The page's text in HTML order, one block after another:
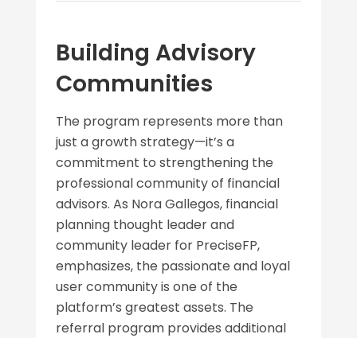
Building Advisory
Communities
The program represents more than
just a growth strategy—it’s a
commitment to strengthening the
professional community of financial
advisors. As Nora Gallegos, financial
planning thought leader and
community leader for PreciseFP,
emphasizes, the passionate and loyal
user community is one of the
platform’s greatest assets. The
referral program provides additional